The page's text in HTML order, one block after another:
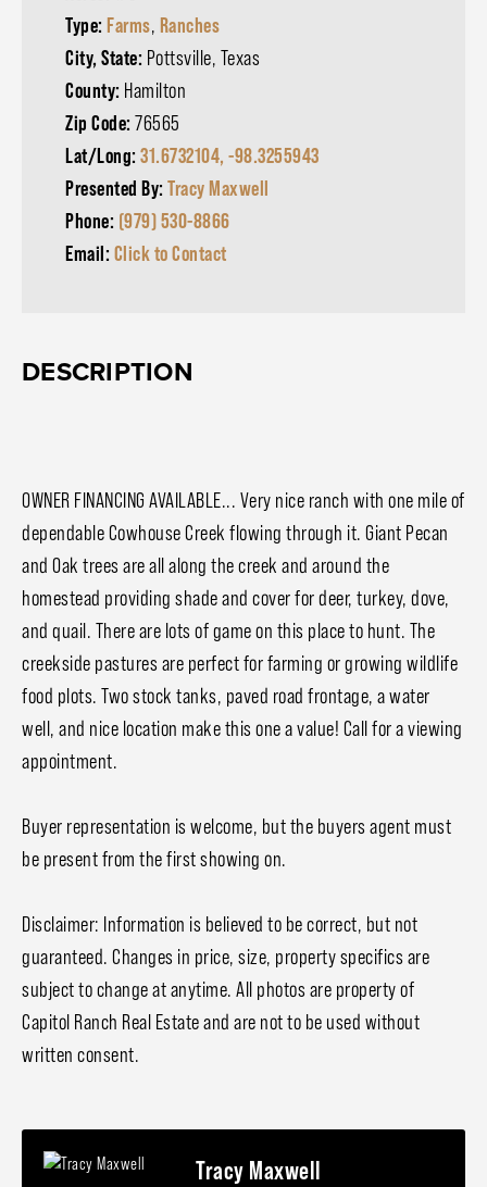
Type: Farms, Ranches
City, State: Pottsville, Texas
County: Hamilton
Zip Code: 76565
Lat/Long: 31.6732104, -98.3255943
Presented By: Tracy Maxwell
Phone: (979) 530-8866
Email: Click to Contact
DESCRIPTION
OWNER FINANCING AVAILABLE... Very nice ranch with one mile of
dependable Cowhouse Creek flowing through it. Giant Pecan
and Oak trees are all along the creek and around the
homestead providing shade and cover for deer, turkey, dove,
and quail. There are lots of game on this place to hunt. The
creekside pastures are perfect for farming or growing wildlife
food plots. Two stock tanks, paved road frontage, a water
well, and nice location make this one a value! Call for a viewing
appointment.
Buyer representation is welcome, but the buyers agent must
be present from the first showing on.
Disclaimer: Information is believed to be correct, but not
guaranteed. Changes in price, size, property specifics are
subject to change at anytime. All photos are property of
Capitol Ranch Real Estate and are not to be used without
written consent.
Tracy Maxwell